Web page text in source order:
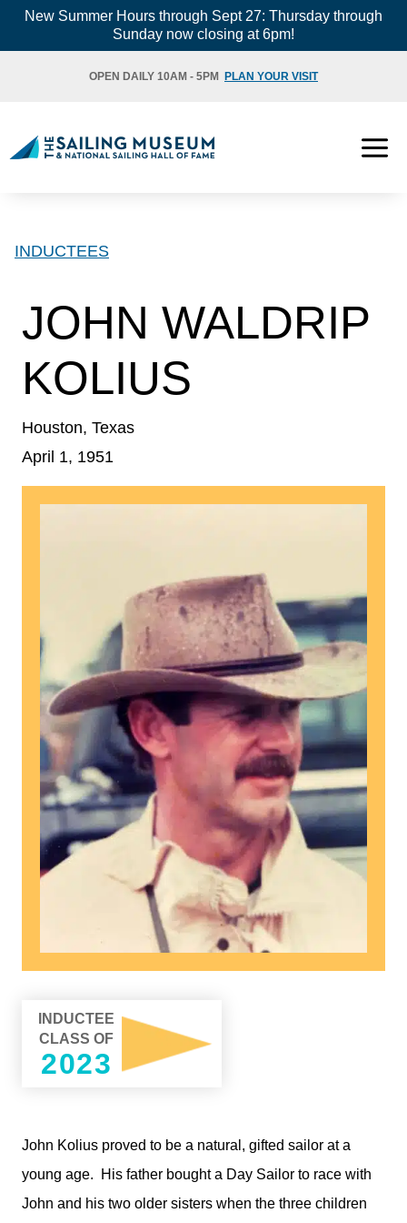
SkipNew Summer Hours through Sept 27: Thursday through
Sunday now closing at 6pm!
OPEN DAILY 10AM - 5PM PLAN YOUR VISIT
INDUCTEES
JOHN WALDRIP
KOLIUS
Houston, Texas
April 1, 1951
INDUCTEE
CLASS OF
2023
John Kolius proved to be a natural, gifted sailor at a
young age.
His father bought a Day Sailor to race with
John and his two older sisters when the three children